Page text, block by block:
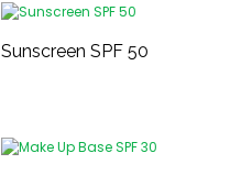
Sunscreen SPF 50